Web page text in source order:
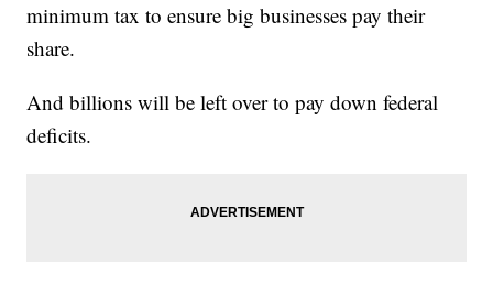
minimum tax to ensure big businesses pay their
share.
And billions will be left over to pay down federal
deficits.